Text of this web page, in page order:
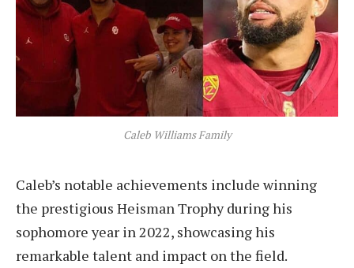
Caleb Williams Family
Caleb’s notable achievements include winning
the prestigious Heisman Trophy during his
sophomore year in 2022, showcasing his
remarkable talent and impact on the field.